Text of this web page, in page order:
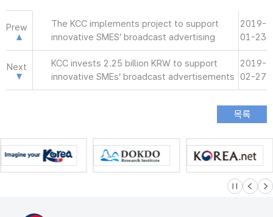
Prew
The KCC implements project to support
innovative SMES’ broadcast advertising
2019-
01-23
Next
KCC invests 2.25 billion KRW to support
innovative SMEs’ broadcast advertisements
2019-
02-27
슬라이드 멈
이전 다